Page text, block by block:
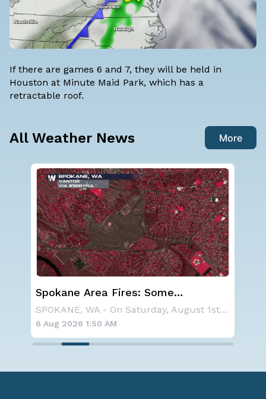
If there are games 6 and 7, they will be held in
Houston at Minute Maid Park, which has a
retractable roof.
All Weather News More
Western U.S. Under More Heat
Alerts
A large area of high pressure continues to br
6 Aug 2026 1:45 AM